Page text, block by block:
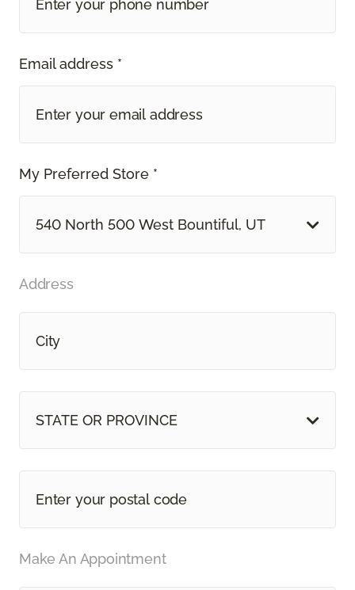
Email address *
My Preferred Store *
540 North 500 West Bountiful, UT
Address
STATE OR PROVINCE
Make An Appointment